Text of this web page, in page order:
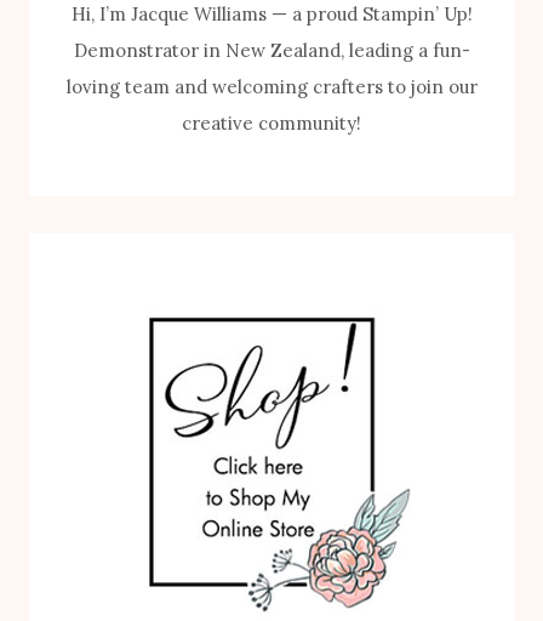
Hi, I’m Jacque Williams — a proud Stampin’ Up!
Demonstrator in New Zealand, leading a fun-
loving team and welcoming crafters to join our
creative community!